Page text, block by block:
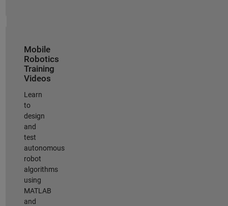
Mobile
Robotics
Training
Videos
Learn
to
design
and
test
autonomous
robot
algorithms
using
MATLAB
and